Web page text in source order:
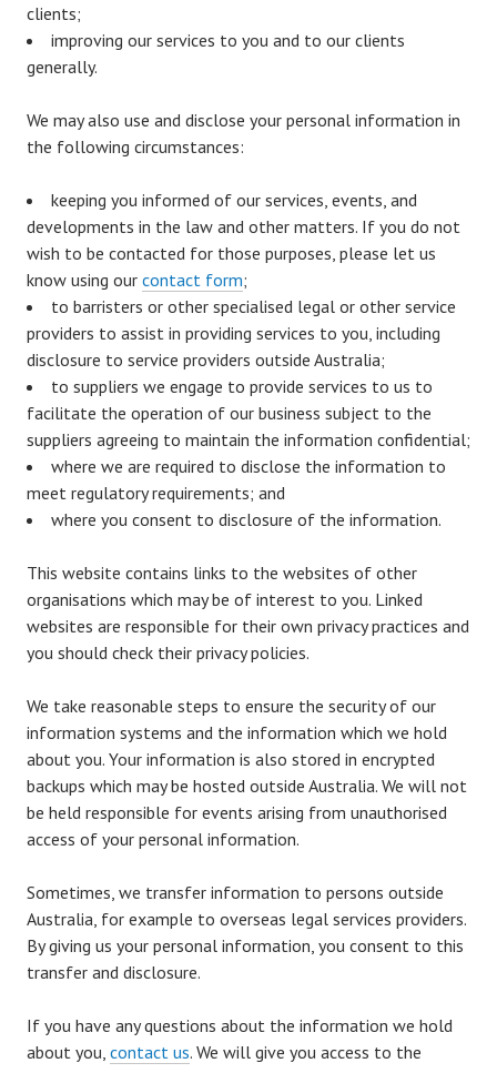
clients;
improving our services to you and to our clients
generally.
We may also use and disclose your personal information in
the following circumstances:
keeping you informed of our services, events, and
developments in the law and other matters. If you do not
wish to be contacted for those purposes, please let us
know using our contact form;
to barristers or other specialised legal or other service
providers to assist in providing services to you, including
disclosure to service providers outside Australia;
to suppliers we engage to provide services to us to
facilitate the operation of our business subject to the
suppliers agreeing to maintain the information confidential;
where we are required to disclose the information to
meet regulatory requirements; and
where you consent to disclosure of the information.
This website contains links to the websites of other
organisations which may be of interest to you. Linked
websites are responsible for their own privacy practices and
you should check their privacy policies.
We take reasonable steps to ensure the security of our
information systems and the information which we hold
about you. Your information is also stored in encrypted
backups which may be hosted outside Australia. We will not
be held responsible for events arising from unauthorised
access of your personal information.
Sometimes, we transfer information to persons outside
Australia, for example to overseas legal services providers.
By giving us your personal information, you consent to this
transfer and disclosure.
If you have any questions about the information we hold
about you, contact us. We will give you access to the